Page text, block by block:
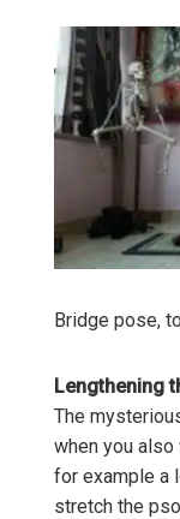
Bridge pose,
Lengthening
The
when you also
for example a
stretch the